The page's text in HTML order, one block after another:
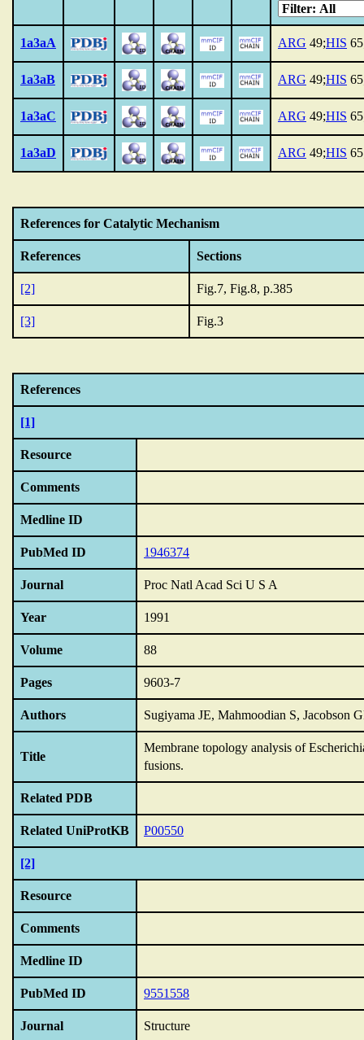
1a3aA ARG 49;HIS
1a3aB ARG 49;HIS
1a3aC ARG 49;HIS
1a3aD ARG 49;HIS
References for Catalytic Mechanism
References Sections
[2] Fig.7, Fig.8, p.385
[3] Fig.3
References
[1]
Resource
Comments
Medline ID
PubMed ID 1946374
Journal Proc Natl Acad Sci U S A
Year 1991
Volume 88
Pages 9603-7
Authors Sugiyama JE, Mahmoodian S, Jacobson
Title
Membrane topology analysis of
fusions.
Related PDB
Related UniProtKB P00550
[2]
Resource
Comments
Medline ID
PubMed ID 9551558
Journal Structure